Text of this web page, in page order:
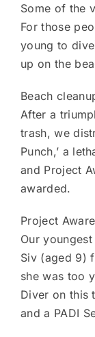
Some of the
For those
young to
up on the
Beach
After a
trash, we
Punch,’ a
and Project
awarded.
Project
Our
Siv (aged 9)
she was too
Diver on this
and a PADI